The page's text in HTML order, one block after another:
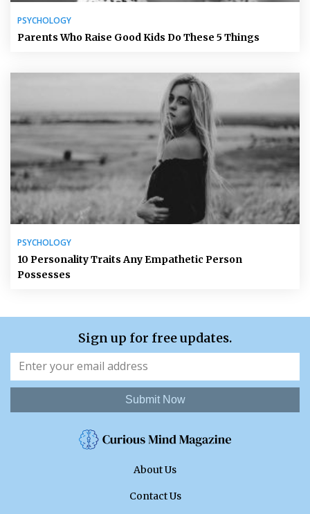
PSYCHOLOGY
Parents Who Raise Good Kids Do These 5 Things
PSYCHOLOGY
10 Personality Traits Any Empathetic Person
Possesses
Sign up for free updates.
Submit Now
About Us
Contact Us